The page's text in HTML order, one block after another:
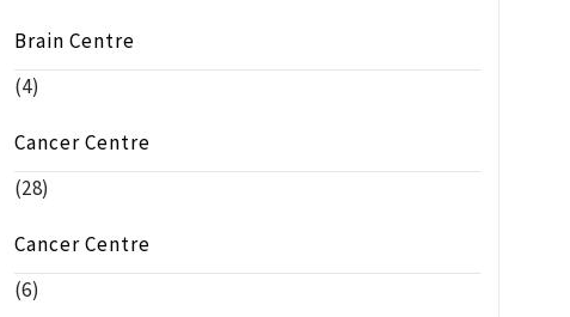
Brain Centre
(4)
Cancer Centre
(28)
Cancer Centre
(6)